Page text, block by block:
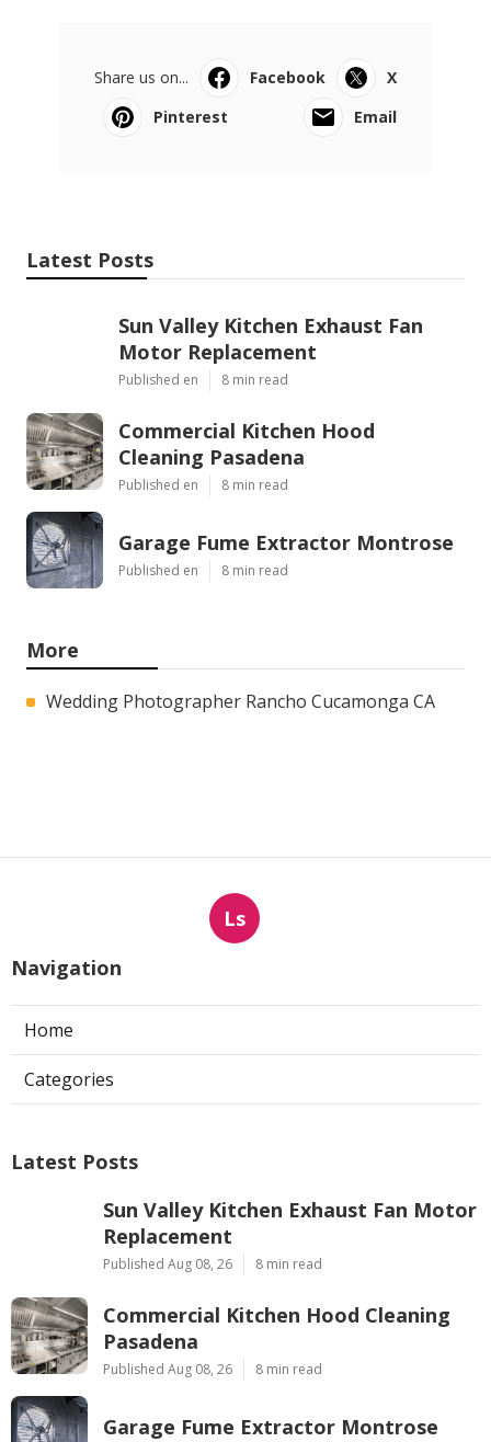
Share us on... Facebook
X
Pinterest
Email
Latest Posts
Sun Valley Kitchen Exhaust Fan
Motor Replacement
Published en 8 min read
Commercial Kitchen Hood
Cleaning Pasadena
Published en 8 min read
Garage Fume Extractor Montrose
Published en 8 min read
More
Wedding Photographer Rancho Cucamonga CA
Ls
Navigation
Home
Categories
Latest Posts
Sun Valley Kitchen Exhaust Fan Motor
Replacement
Published Aug 08, 26 8 min read
Commercial Kitchen Hood Cleaning
Pasadena
Published Aug 08, 26 8 min read
Garage Fume Extractor Montrose